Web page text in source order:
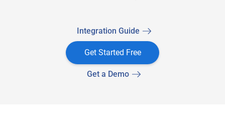
Integration Guide
Get Started Free
Get a Demo